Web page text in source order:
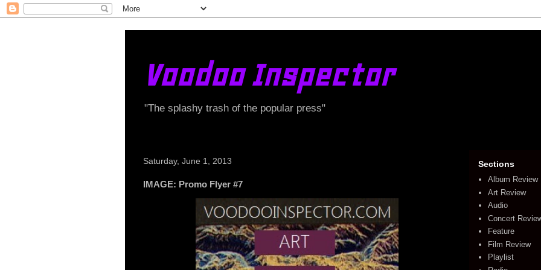
Voodoo Inspector
"The splashy trash of the popular press"
Saturday, June 1, 2013
IMAGE: Promo Flyer #7
Sections
Album Review
Art Review
Audio
Concert
Feature
Film Review
Playlist